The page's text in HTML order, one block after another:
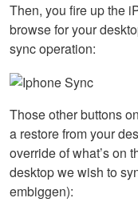
Then, you fire up the
browse for your
sync operation:
Those other buttons
a restore from your
override of what’s on
desktop we wish to
embiggen):